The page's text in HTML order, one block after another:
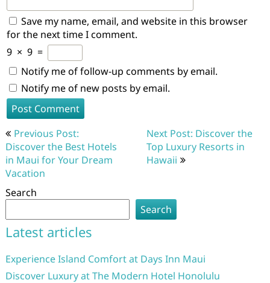
Save my name, email, and website in this browser
for the next time I comment.
9 × 9 =
Notify me of follow-up comments by email.
Notify me of new posts by email.
Post
navigation
Previous Post:
Discover the Best Hotels
in Maui for Your Dream
Vacation
Next Post: Discover the
Top Luxury Resorts in
Hawaii
Search
Search
Latest articles
Experience Island Comfort at Days Inn Maui
Discover Luxury at The Modern Hotel Honolulu